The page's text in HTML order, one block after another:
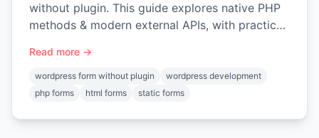
without plugin. This guide explores native PHP
methods & modern external APIs, with practical
Read more →
wordpress form without plugin
wordpress development
php forms
html forms static forms